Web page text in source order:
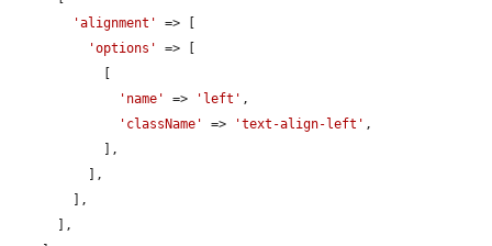
'alignment'
=> [
'options'
=> [
'name'
=> 'left' ,
'className'
=> 'text-align-left' ,